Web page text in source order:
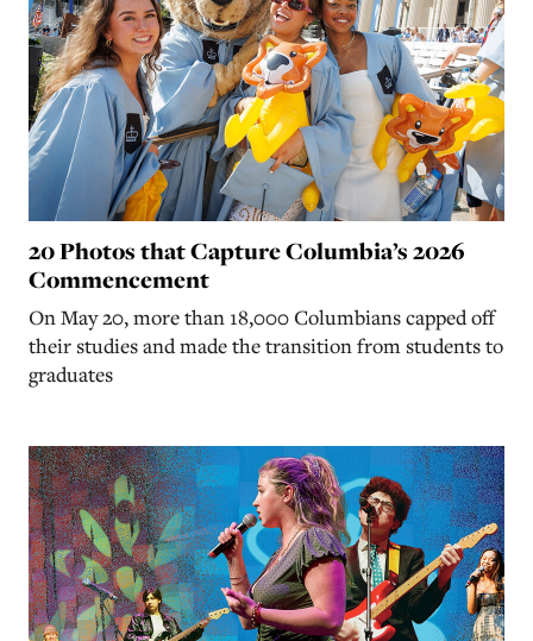
20 Photos that Capture Columbia’s 2026
Commencement
On May 20, more than 18,000 Columbians capped off
their studies and made the transition from students to
graduates